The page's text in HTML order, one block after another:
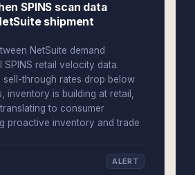
SPINS scan data
shipment
NetSuite demand
SPINS retail velocity data.
sell-through rates drop below
inventory is building at retail,
to consumer
proactive inventory and trade
ALERT